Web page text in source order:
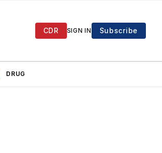
CDR SIGN IN Subscribe
DRUG